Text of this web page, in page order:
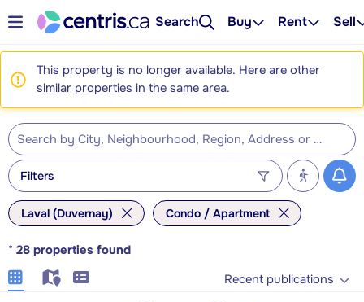
Search Buy Rent Sell
This property is no longer available. Here are other
similar properties in the same area.
Filters
Laval (Duvernay) Condo / Apartment
* 28 properties found
Recent publications